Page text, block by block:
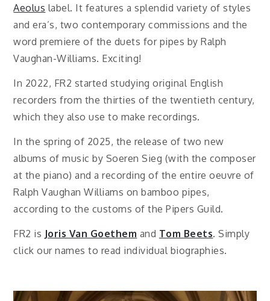
Aeolus label. It features a splendid variety of styles
and era’s, two contemporary commissions and the
word premiere of the duets for pipes by Ralph
Vaughan-Williams. Exciting!
In 2022, FR2 started studying original English
recorders from the thirties of the twentieth century,
which they also use to make recordings.
In the spring of 2025, the release of two new
albums of music by Soeren Sieg (with the composer
at the piano) and a recording of the entire oeuvre of
Ralph Vaughan Williams on bamboo pipes,
according to the customs of the Pipers Guild.
FR2 is Joris Van Goethem and Tom Beets. Simply
click our names to read individual biographies.